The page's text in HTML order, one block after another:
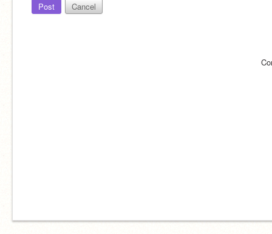
Post Cancel